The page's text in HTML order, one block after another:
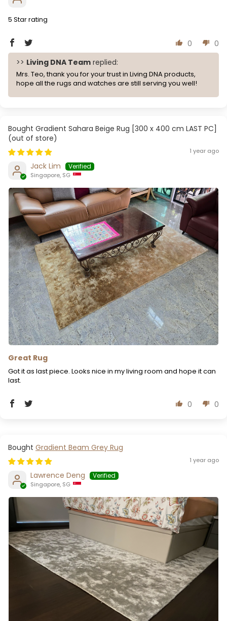
5 Star rating
0
0
>> Living DNA Team replied:
Mrs. Teo, thank you for your trust in Living DNA products,
hope all the rugs and watches are still serving you well!
Gradient Sahara Beige Rug [300 x 400 cm LAST PC]
1 year ago
Jack Lim
Singapore, SG
Great Rug
Got it as last piece. Looks nice in my living room and hope it can
last.
0 0
Gradient Beam Grey Rug
1 year ago
Lawrence Deng
Singapore, SG